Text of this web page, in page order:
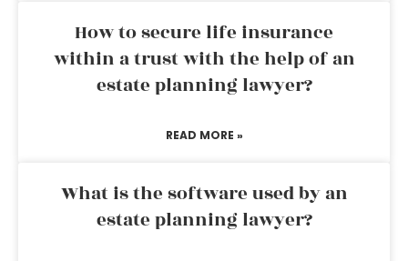
How to secure life insurance
within a trust with the help of an
estate planning lawyer?
READ MORE »
What is the software used by an
estate planning lawyer?